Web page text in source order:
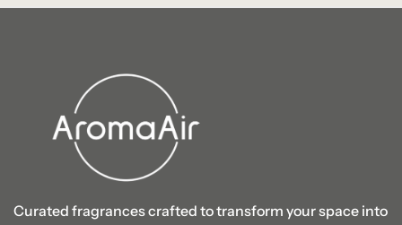
Curated fragrances crafted to transform your space into